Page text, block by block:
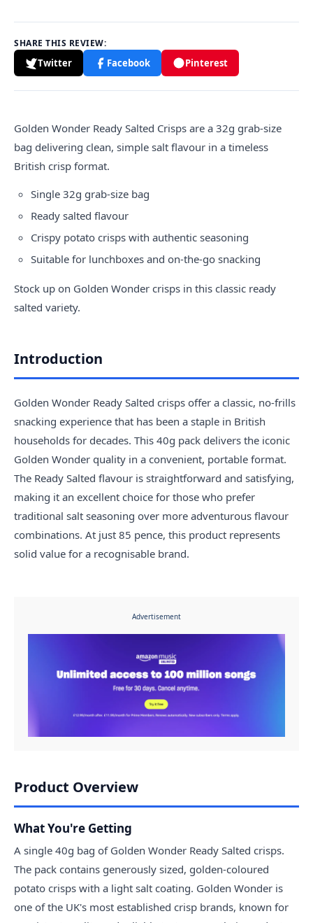
SHARE THIS REVIEW:
Twitter Facebook Pinterest
Golden Wonder Ready Salted Crisps are a 32g grab-size
bag delivering clean, simple salt flavour in a timeless
British crisp format.
Single 32g grab-size bag
Ready salted flavour
Crispy potato crisps with authentic seasoning
Suitable for lunchboxes and on-the-go snacking
Stock up on Golden Wonder crisps in this classic ready
salted variety.
Introduction
Golden Wonder Ready Salted crisps offer a classic, no-frills
snacking experience that has been a staple in British
households for decades. This 40g pack delivers the iconic
Golden Wonder quality in a convenient, portable format.
The Ready Salted flavour is straightforward and satisfying,
making it an excellent choice for those who prefer
traditional salt seasoning over more adventurous flavour
combinations. At just 85 pence, this product represents
solid value for a recognisable brand.
Advertisement
Product Overview
What You're Getting
A single 40g bag of Golden Wonder Ready Salted crisps.
The pack contains generously sized, golden-coloured
potato crisps with a light salt coating. Golden Wonder is
one of the UK's most established crisp brands, known for